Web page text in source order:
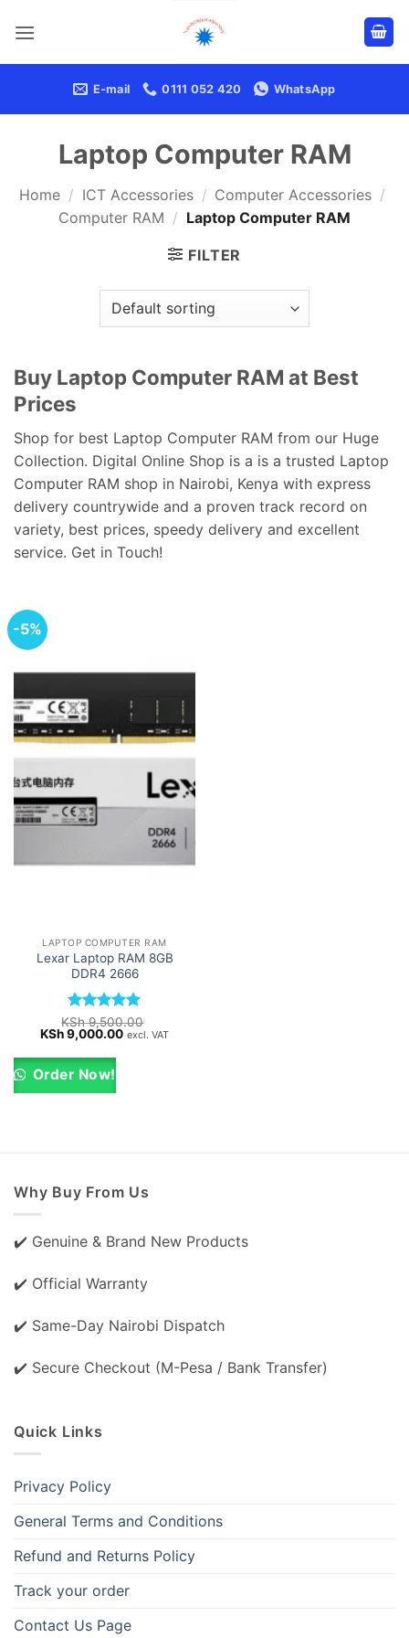
E-mail 0111 052 420 WhatsApp
Laptop Computer RAM
Home / ICT Accessories / Computer Accessories /
Computer RAM / Laptop Computer RAM
FILTER
Buy Laptop Computer RAM at Best
Prices
Shop for best Laptop Computer RAM from our Huge
Collection. Digital Online Shop is a is a trusted Laptop
Computer RAM shop in Nairobi, Kenya with express
delivery countrywide and a proven track record on
variety, best prices, speedy delivery and excellent
service. Get in Touch!
-5%
LAPTOP COMPUTER RAM
Lexar Laptop RAM 8GB
DDR4 2666
Rated5
out of 5
KSh9,500.00
Original
was:
KSh 9,500.00.
KSh9,000.00Current
excl. VAT
Order Now!
Why Buy From Us
✔️ Genuine & Brand New Products
✔️ Official Warranty
✔️ Same-Day Nairobi Dispatch
✔️ Secure Checkout (M-Pesa / Bank Transfer)
Quick Links
Privacy Policy
General Terms and Conditions
Refund and Returns Policy
Track your order
Contact Us Page